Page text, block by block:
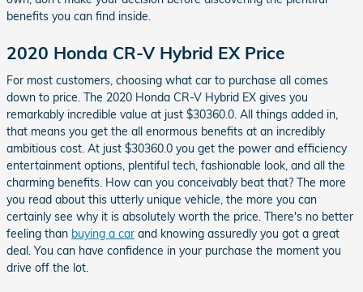
benefits you can find inside.
2020 Honda CR-V Hybrid EX Price
For most customers, choosing what car to purchase all comes
down to price. The 2020 Honda CR-V Hybrid EX gives you
remarkably incredible value at just $30360.0. All things added in,
that means you get the all enormous benefits at an incredibly
ambitious cost. At just $30360.0 you get the power and efficiency
entertainment options, plentiful tech, fashionable look, and all the
charming benefits. How can you conceivably beat that? The more
you read about this utterly unique vehicle, the more you can
certainly see why it is absolutely worth the price. There's no better
feeling than buying a car and knowing assuredly you got a great
deal. You can have confidence in your purchase the moment you
drive off the lot.